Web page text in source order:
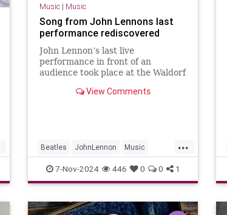
Music| Music
Song from John Lennons last
performance rediscovered
John Lennon’s last live
performance in front of an
audience took place at the Waldorf
the television program “Salute To
View Comments
...
Beatles JohnLennon Music
RockNRoll TheBeatles
7-Nov-2024 446 0 0 1